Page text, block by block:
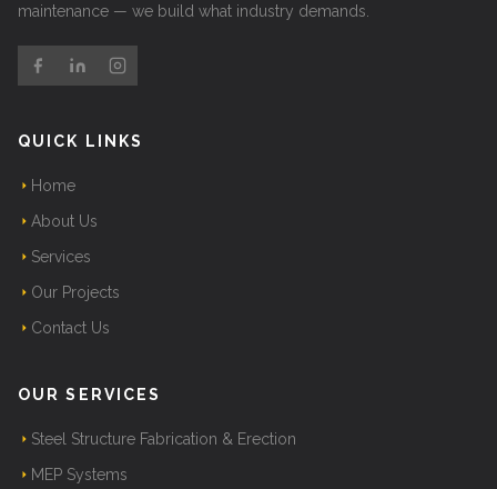
maintenance — we build what industry demands.
QUICK LINKS
Home
About Us
Services
Our Projects
Contact Us
OUR SERVICES
Steel Structure Fabrication & Erection
MEP Systems